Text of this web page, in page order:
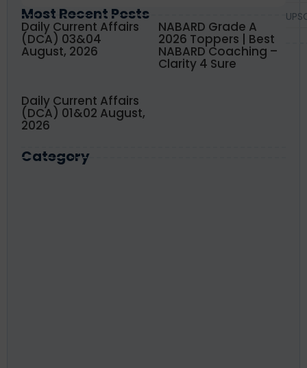
Most Recent Posts
Daily Current Affairs
(DCA) 03&04
August, 2026
NABARD Grade A
2026 Toppers | Best
NABARD Coaching –
Clarity 4 Sure
Daily Current Affairs
(DCA) 01&02 August,
2026
Category